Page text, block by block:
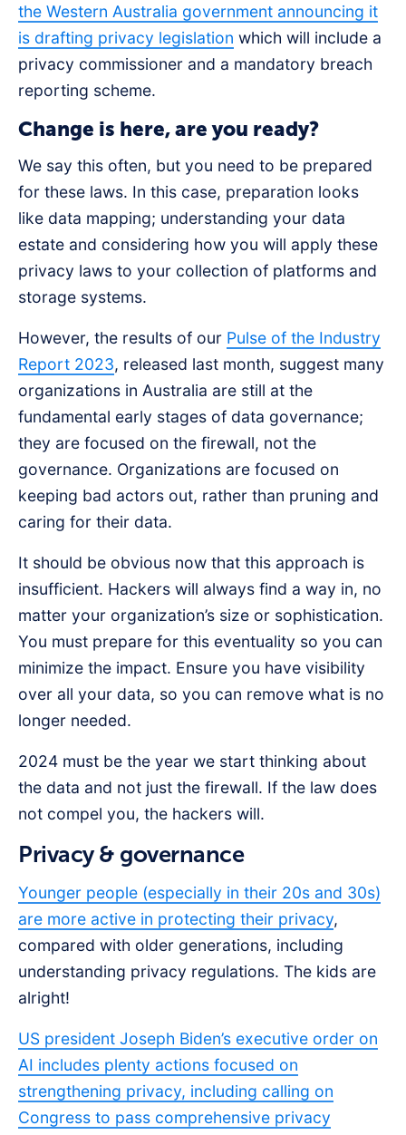
the Western Australia government announcing it
is drafting privacy legislation which will include a
privacy commissioner and a mandatory breach
reporting scheme.
Change is here, are you ready?
We say this often, but you need to be prepared
for these laws. In this case, preparation looks
like data mapping; understanding your data
estate and considering how you will apply these
privacy laws to your collection of platforms and
storage systems.
However, the results of our Pulse of the Industry
Report 2023, released last month, suggest many
organizations in Australia are still at the
fundamental early stages of data governance;
they are focused on the firewall, not the
governance. Organizations are focused on
keeping bad actors out, rather than pruning and
caring for their data.
It should be obvious now that this approach is
insufficient. Hackers will always find a way in, no
matter your organization’s size or sophistication.
You must prepare for this eventuality so you can
minimize the impact. Ensure you have visibility
over all your data, so you can remove what is no
longer needed.
2024 must be the year we start thinking about
the data and not just the firewall. If the law does
not compel you, the hackers will.
Privacy & governance
Younger people (especially in their 20s and 30s)
are more active in protecting their privacy,
compared with older generations, including
understanding privacy regulations. The kids are
alright!
US president Joseph Biden’s executive order on
AI includes plenty actions focused on
strengthening privacy, including calling on
Congress to pass comprehensive privacy